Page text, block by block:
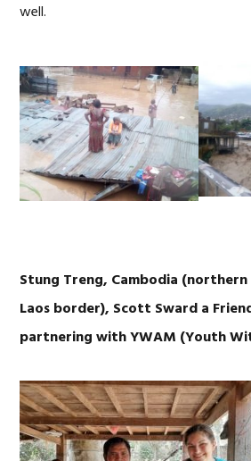
well.
Stung Treng, Cambodia
Laos border), Scott Sward a
partnering with YWAM (Youth